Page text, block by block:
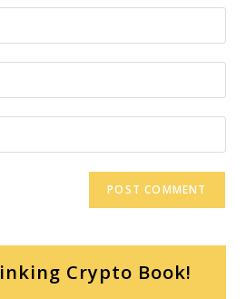
Crypto Book!